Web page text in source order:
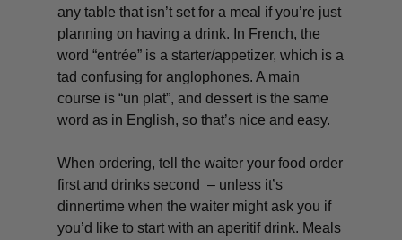
any table that isn’t set for a meal if you’re just
planning on having a drink. In French, the
word “entrée” is a starter/appetizer, which is a
tad confusing for anglophones. A main
course is “un plat”,and dessert is the same
word as in English, so that’s nice and easy.
When ordering, tell the waiter your food order
first and drinks second – unless it’s
dinnertime when the waiter might ask you if
you’d like to start with an aperitif drink. Meals